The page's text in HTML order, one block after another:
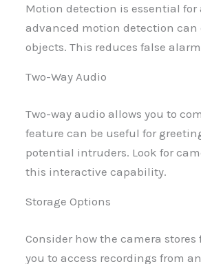
Motion detection is essential
advanced motion detection
objects. This reduces false
Two-Way Audio
Two-way audio allows you to
feature can be useful for
potential intruders. Look for
this interactive capability.
Storage Options
Consider how the camera
you to access recordings from